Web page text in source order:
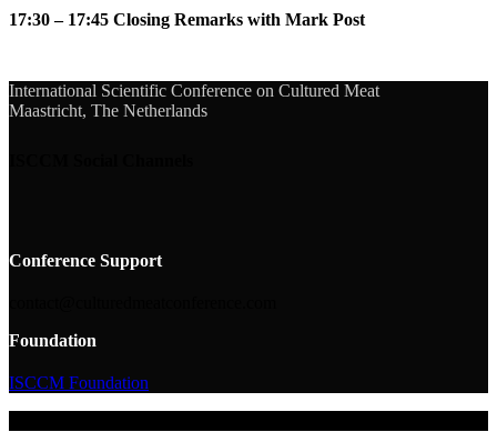
17:30 – 17:45 Closing Remarks with Mark Post
International Scientific Conference on Cultured Meat
Maastricht, The Netherlands
Conference Support
Foundation
ISCCM Foundation